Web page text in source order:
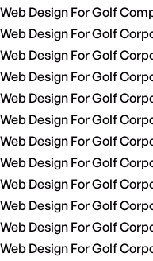
Web Design For Golf
Web Design For Golf
Web Design For Golf
Web Design For Golf
Web Design For Golf
Web Design For Golf
Web Design For Golf
Web Design For Golf
Web Design For Golf
Web Design For Golf
Web Design For Golf
Web Design For Golf